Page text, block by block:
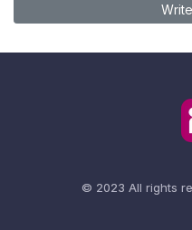
© 2023 All rights